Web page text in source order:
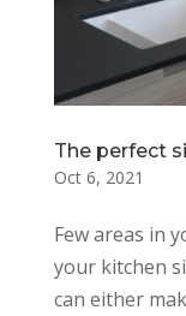
The perfect
Oct 6, 2021
Few areas in
your kitchen
can either